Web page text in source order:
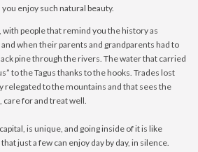
enjoy such natural beauty.
with people that remind you the history as
when their parents and grandparents had to
pine through the rivers. The water that carried
to the Tagus thanks to the hooks. Trades lost
relegated to the mountains and that sees the
for and treat well.
is unique, and going inside of it is like
just a few can enjoy day by day, in silence.